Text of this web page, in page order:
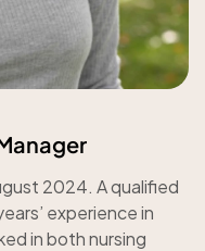
2024. A qualified
experience in
in both nursing